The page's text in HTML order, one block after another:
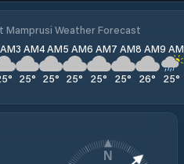
Mamprusi Weather Forecast
°
3 AM
25°
4 AM
25°
5 AM
25°
6 AM
25°
7 AM
25°
8 AM
26°
9 AM
25°
N